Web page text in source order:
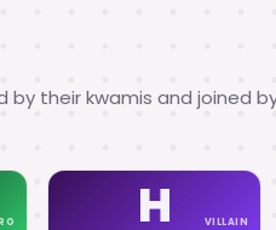
their kwamis and joined
H VILLAIN